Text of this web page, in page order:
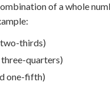
of a whole
two-thirds)
quarters)
one-fifth)